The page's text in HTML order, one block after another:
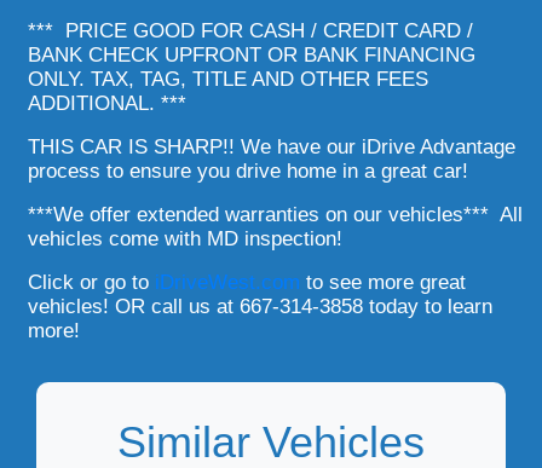
*** PRICE GOOD FOR CASH / CREDIT CARD /
BANK CHECK UPFRONT OR BANK FINANCING
ONLY. TAX, TAG, TITLE AND OTHER FEES
ADDITIONAL. ***
THIS CAR IS SHARP!! We have our iDrive Advantage
process to ensure you drive home in a great car!
***We offer extended warranties on our vehicles*** All
vehicles come with MD inspection!
Click or go to iDriveWest.com to see more great
vehicles! OR call us at 667-314-3858 today to learn
more!
Similar Vehicles